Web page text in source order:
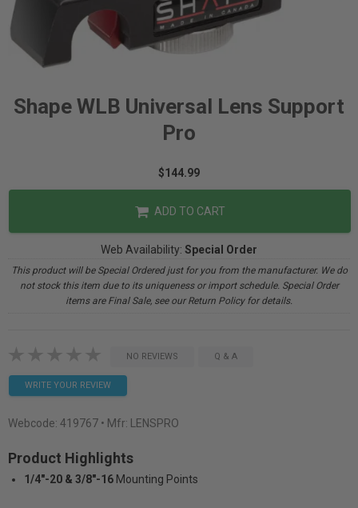
Shape WLB Universal Lens Support
Pro
$144.99
ADD TO CART
Web Availability: Special Order
This product will be Special Ordered just for you from the manufacturer. We do
not stock this item due to its uniqueness or import schedule. Special Order
items are Final Sale, see our Return Policy for details.
NO REVIEWS Q & A
WRITE YOUR REVIEW
Webcode: 419767 • Mfr: LENSPRO
Product Highlights
1/4"-20 & 3/8"-16 Mounting Points